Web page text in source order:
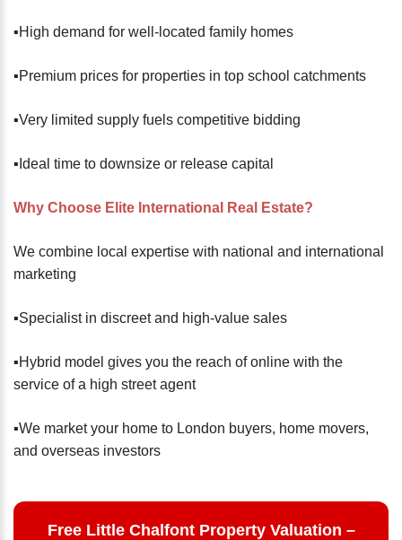
▪️High demand for well-located family homes
▪️Premium prices for properties in top school catchments
▪️Very limited supply fuels competitive bidding
▪️Ideal time to downsize or release capital
Why Choose Elite International Real Estate?
We combine local expertise with national and international
marketing
▪️Specialist in discreet and high-value sales
▪️Hybrid model gives you the reach of online with the
service of a high street agent
▪️We market your home to London buyers, home movers,
and overseas investors
Free Little Chalfont Property Valuation –